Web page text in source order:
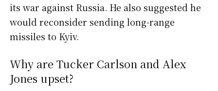
its war against Russia. He also suggested he
would reconsider sending long-range
missiles to Kyiv.
Why are Tucker Carlson and Alex
Jones upset?